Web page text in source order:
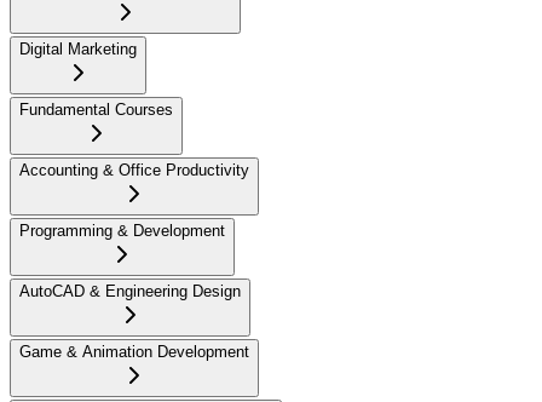
Digital Marketing
Fundamental Courses
Accounting & Office Productivity
Programming & Development
AutoCAD & Engineering Design
Game & Animation Development